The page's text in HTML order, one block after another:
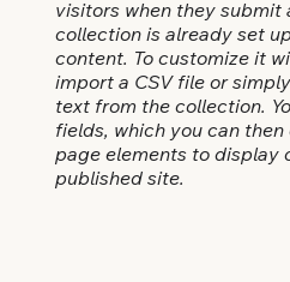
visitors when they submit
collection is already set
content. To customize it
import a CSV file or
text from the collection.
fields, which you can
page elements to display
published site.